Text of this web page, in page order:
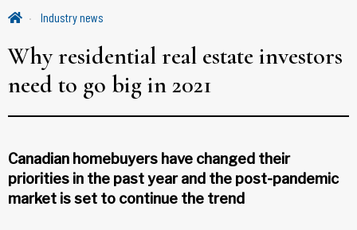
Industry news
Why residential real estate investors
need to go big in 2021
Canadian homebuyers have changed their
priorities in the past year and the post-pandemic
market is set to continue the trend